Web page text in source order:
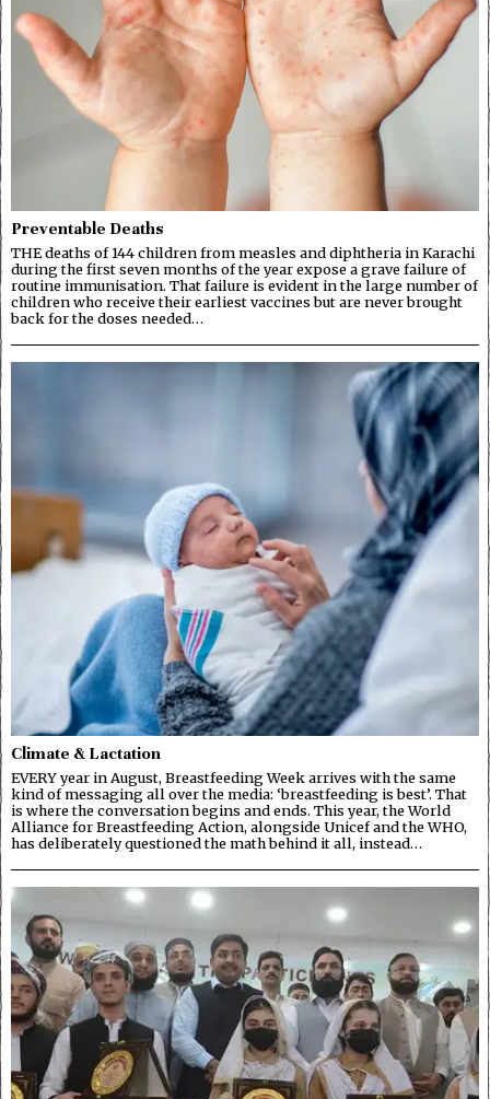
Preventable Deaths
THE deaths of 144 children from measles and diphtheria in Karachi
during the first seven months of the year expose a grave failure of
routine immunisation. That failure is evident in the large number of
children who receive their earliest vaccines but are never brought
back for the doses needed…
Climate & Lactation
EVERY year in August, Breastfeeding Week arrives with the same
kind of messaging all over the media: ‘breastfeeding is best’. That
is where the conversation begins and ends. This year, the World
Alliance for Breastfeeding Action, alongside Unicef and the WHO,
has deliberately questioned the math behind it all, instead…